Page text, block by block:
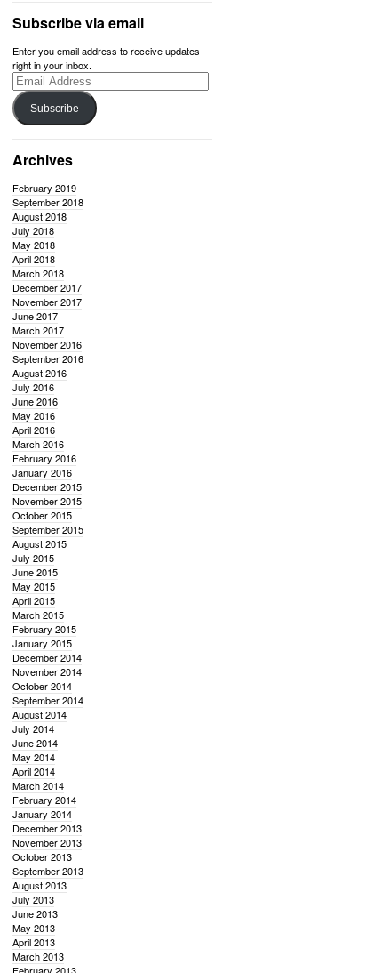
Subscribe via email
Enter you email address to receive updates
right in your inbox.
Email
Address
Subscribe
Archives
February 2019
September 2018
August 2018
July 2018
May 2018
April 2018
March 2018
December 2017
November 2017
June 2017
March 2017
November 2016
September 2016
August 2016
July 2016
June 2016
May 2016
April 2016
March 2016
February 2016
January 2016
December 2015
November 2015
October 2015
September 2015
August 2015
July 2015
June 2015
May 2015
April 2015
March 2015
February 2015
January 2015
December 2014
November 2014
October 2014
September 2014
August 2014
July 2014
June 2014
May 2014
April 2014
March 2014
February 2014
January 2014
December 2013
November 2013
October 2013
September 2013
August 2013
July 2013
June 2013
May 2013
April 2013
March 2013